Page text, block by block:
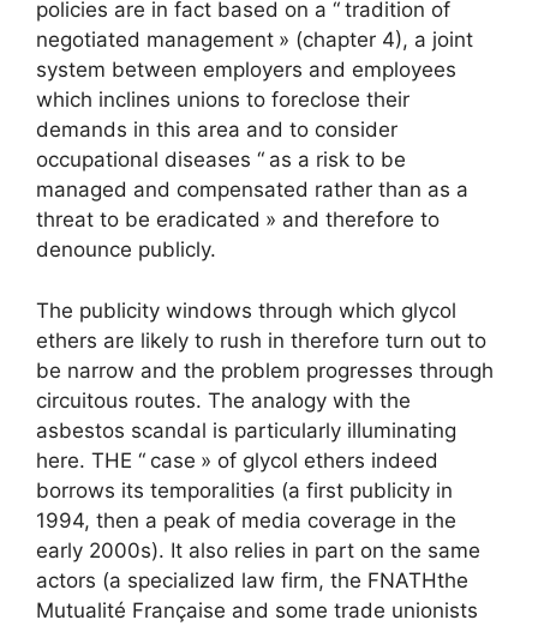
policies are in fact based on a “ tradition of
negotiated management » (chapter 4), a joint
system between employers and employees
which inclines unions to foreclose their
demands in this area and to consider
occupational diseases “ as a risk to be
managed and compensated rather than as a
threat to be eradicated » and therefore to
denounce publicly.
The publicity windows through which glycol
ethers are likely to rush in therefore turn out to
be narrow and the problem progresses through
circuitous routes. The analogy with the
asbestos scandal is particularly illuminating
here. THE “ case » of glycol ethers indeed
borrows its temporalities (a first publicity in
1994, then a peak of media coverage in the
early 2000s). It also relies in part on the same
actors (a specialized law firm, the FNATHthe
Mutualité Française and some trade unionists